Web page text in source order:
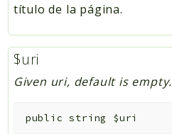
título de la página.
$uri
Given uri, default is empty.
public string $uri